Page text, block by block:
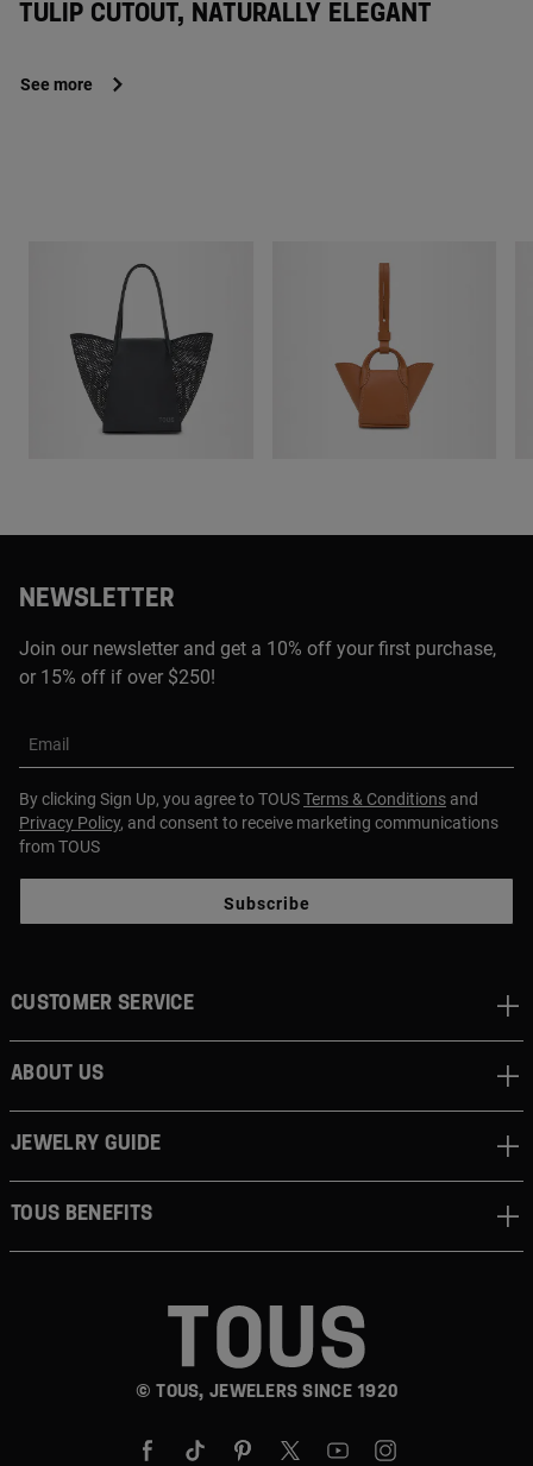
TULIP CUTOUT, NATURALLY ELEGANT
See more
NEWSLETTER
Join our newsletter and get a 10% off your first purchase,
or 15% off if over $250!
Email
By clicking Sign Up, you agree to TOUSTerms & Conditions and
Privacy Policy, and consent to receive marketing communications
from TOUS
Subscribe
© TOUS, JEWELERS SINCE 1920
CUSTOMER SERVICE
ABOUT US
JEWELRY GUIDE
TOUS BENEFITS